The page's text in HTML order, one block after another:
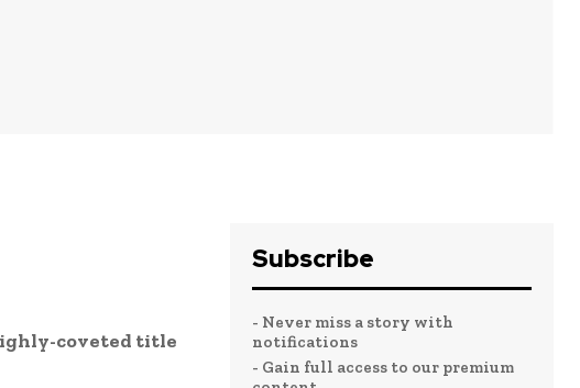
coveted title
Subscribe
- Never miss a story with
notifications
- Gain full access to our premium